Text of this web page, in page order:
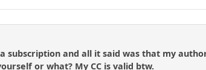
subscription and all it said was that my
or what? My CC is valid btw.